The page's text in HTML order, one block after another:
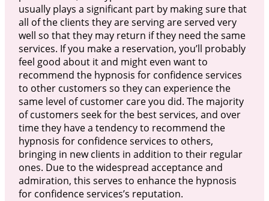
usually plays a significant part by making sure that
all of the clients they are serving are served very
well so that they may return if they need the same
services. If you make a reservation, you’ll probably
feel good about it and might even want to
recommend the hypnosis for confidence services
to other customers so they can experience the
same level of customer care you did. The majority
of customers seek for the best services, and over
time they have a tendency to recommend the
hypnosis for confidence services to others,
bringing in new clients in addition to their regular
ones. Due to the widespread acceptance and
admiration, this serves to enhance the hypnosis
for confidence services’s reputation.